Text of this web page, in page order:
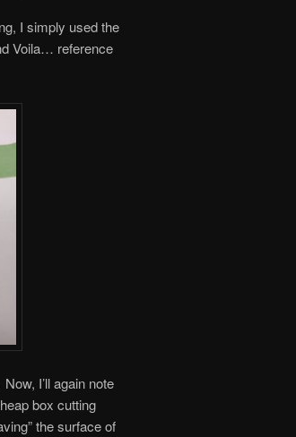
I simply used the
Voila… reference
I’ll again note
box cutting
the surface of